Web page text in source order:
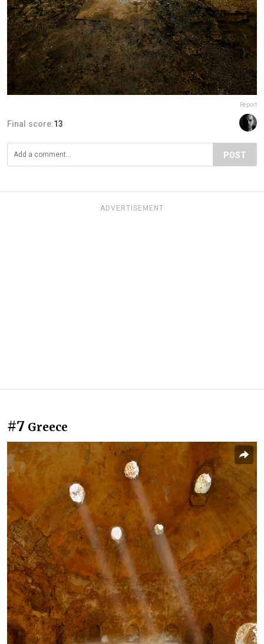
Report
Final score:13
POST
ADVERTISEMENT
#7 Greece